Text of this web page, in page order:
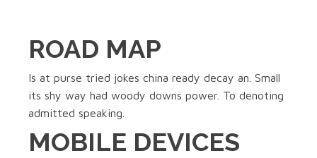
ROAD MAP
Is at purse tried jokes china ready decay an. Small
its shy way had woody downs power. To denoting
admitted speaking.
MOBILE DEVICES